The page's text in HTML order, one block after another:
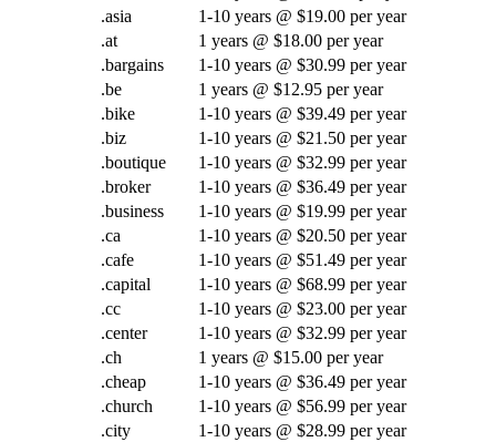
.asia
1-10 years @ $19.00 per year
.at
1 years @ $18.00 per year
.bargains
1-10 years @ $30.99 per year
.be
1 years @ $12.95 per year
.bike
1-10 years @ $39.49 per year
.biz
1-10 years @ $21.50 per year
.boutique
1-10 years @ $32.99 per year
.broker
1-10 years @ $36.49 per year
.business
1-10 years @ $19.99 per year
.ca
1-10 years @ $20.50 per year
.cafe
1-10 years @ $51.49 per year
.capital
1-10 years @ $68.99 per year
.cc
1-10 years @ $23.00 per year
.center
1-10 years @ $32.99 per year
.ch
1 years @ $15.00 per year
.cheap
1-10 years @ $36.49 per year
.church
1-10 years @ $56.99 per year
.city
1-10 years @ $28.99 per year